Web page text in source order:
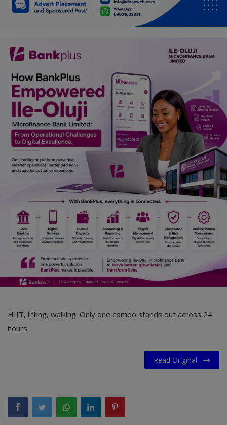
Relationship
Electronics
Spiritual Help, Spiritualism
Charities
Travel
Family
Job/Vacancies
Gossips
Jokes & Stories
History & Life Story
Personalities & Biographies
Fitness
Marketplace
Login
HIIT, lifting, walking: Only one combo stands out across 24
hours
Read Original